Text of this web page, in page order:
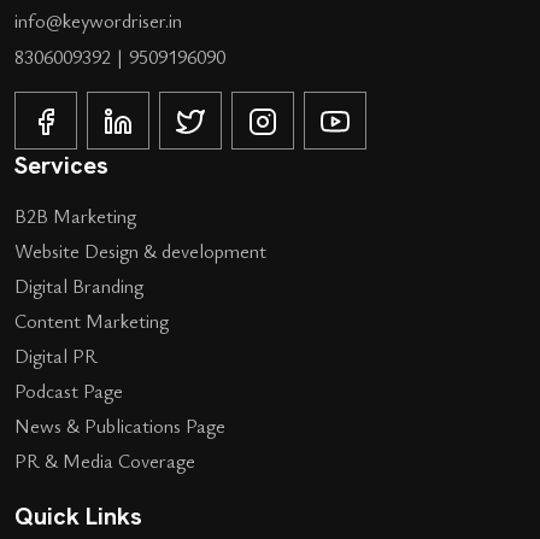
info@keywordriser.in
8306009392 | 9509196090
Services
B2B Marketing
Website Design & development
Digital Branding
Content Marketing
Digital PR
Podcast Page
News & Publications Page
PR & Media Coverage
Quick Links